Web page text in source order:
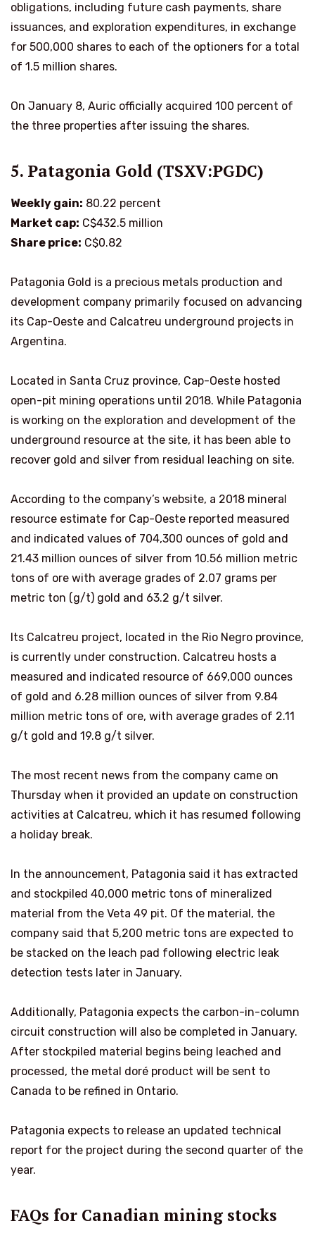
obligations, including future cash payments, share
issuances, and exploration expenditures, in exchange
for 500,000 shares to each of the optioners for a total
of 1.5 million shares.
On January 8, Auric officially acquired 100 percent of
the three properties after issuing the shares.
5. Patagonia Gold (TSXV:PGDC)
Weekly gain: 80.22 percent
Market cap: C$432.5 million
Share price: C$0.82
Patagonia Gold is a precious metals production and
development company primarily focused on advancing
its Cap-Oeste and Calcatreu underground projects in
Argentina.
Located in Santa Cruz province, Cap-Oeste hosted
open-pit mining operations until 2018. While Patagonia
is working on the exploration and development of the
underground resource at the site, it has been able to
recover gold and silver from residual leaching on site.
According to the company’s website, a 2018 mineral
resource estimate for Cap-Oeste reported measured
and indicated values of 704,300 ounces of gold and
21.43 million ounces of silver from 10.56 million metric
tons of ore with average grades of 2.07 grams per
metric ton (g/t) gold and 63.2 g/t silver.
Its Calcatreu project, located in the Rio Negro province,
is currently under construction. Calcatreu hosts a
measured and indicated resource of 669,000 ounces
of gold and 6.28 million ounces of silver from 9.84
million metric tons of ore, with average grades of 2.11
g/t gold and 19.8 g/t silver.
The most recent news from the company came on
Thursday when it provided an update on construction
activities at Calcatreu, which it has resumed following
a holiday break.
In the announcement, Patagonia said it has extracted
and stockpiled 40,000 metric tons of mineralized
material from the Veta 49 pit. Of the material, the
company said that 5,200 metric tons are expected to
be stacked on the leach pad following electric leak
detection tests later in January.
Additionally, Patagonia expects the carbon-in-column
circuit construction will also be completed in January.
After stockpiled material begins being leached and
processed, the metal doré product will be sent to
Canada to be refined in Ontario.
Patagonia expects to release an updated technical
report for the project during the second quarter of the
year.
FAQs for Canadian mining stocks